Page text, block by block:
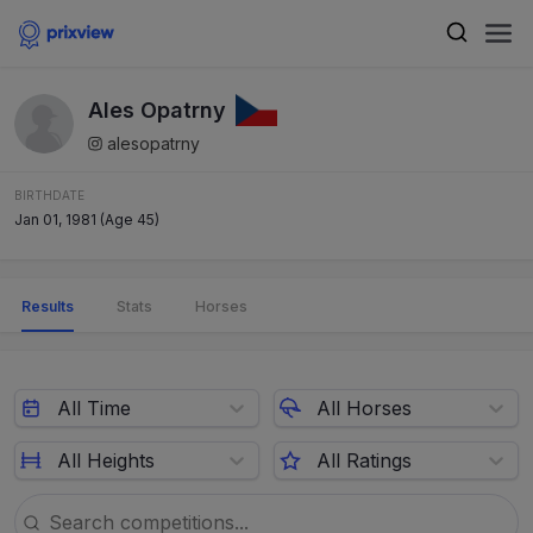
Ales Opatrny
alesopatrny
BIRTHDATE
Jan 01, 1981 (Age 45)
Results Stats Horses
All Time All Horses
All Heights All Ratings